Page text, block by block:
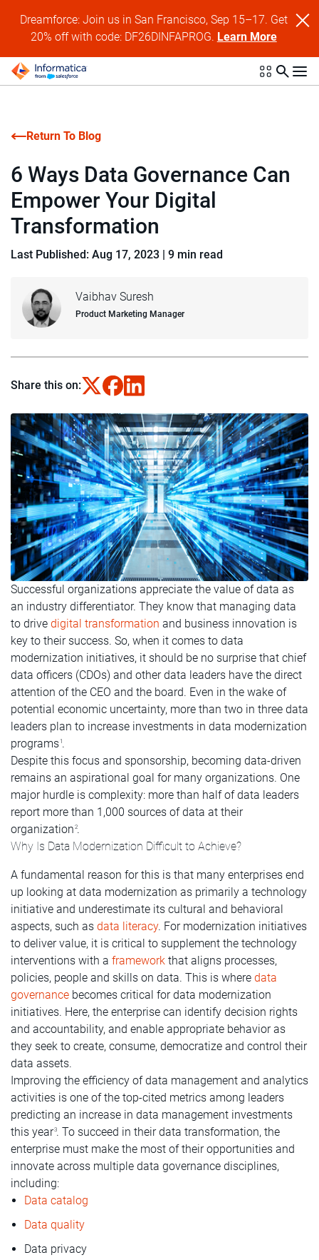
Dreamforce: Join us in San Francisco, Sep 15–17. Get
20% off with code: DF26DINFAPROG. Learn More
Return To Blog
Vaibhav Suresh
Product Marketing Manager
6 Ways Data Governance Can
Empower Your Digital
Transformation
Last Published: Aug 17, 2023 | 9 min read
Share this on:
Successful organizations appreciate the value of data as
an industry differentiator. They know that managing data
to drive digital transformation and business innovation is
key to their success. So, when it comes to data
modernization initiatives, it should be no surprise that chief
data officers (CDOs) and other data leaders have the direct
attention of the CEO and the board. Even in the wake of
potential economic uncertainty, more than two in three data
leaders plan to increase investments in data modernization
programs1 .
Despite this focus and sponsorship, becoming data-driven
remains an aspirational goal for many organizations. One
major hurdle is complexity: more than half of data leaders
report more than 1,000 sources of data at their
organization 2.
Why Is Data Modernization Difficult to Achieve?
A fundamental reason for this is that many enterprises end
up looking at data modernization as primarily a technology
initiative and underestimate its cultural and behavioral
aspects, such as data literacy. For modernization initiatives
to deliver value, it is critical to supplement the technology
interventions with a framework that aligns processes,
policies, people and skills on data. This is where data
governance becomes critical for data modernization
initiatives. Here, the enterprise can identify decision rights
and accountability, and enable appropriate behavior as
they seek to create, consume, democratize and control their
data assets.
Improving the efficiency of data management and analytics
activities is one of the top-cited metrics among leaders
predicting an increase in data management investments
this year3. To succeed in their data transformation, the
enterprise must make the most of their opportunities and
innovate across multiple data governance disciplines,
including:
Data catalog
Data quality
Data privacy